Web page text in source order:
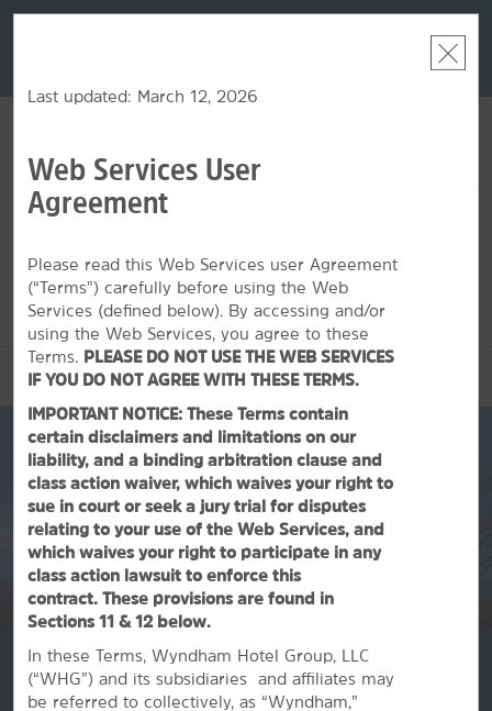
nights at
MON, AUG 10 2026
This hotel is unavailable for the dates selected. Please
datesorfind hotels nearby.
OVERVIEW
La Quinta Inn & Suites by Wyndham Springfield MA
+1-413-781-0900
Last updated: March 12, 2026
Web Services User
Agreement
Please read this Web Services user Agreement
(“Terms”) carefully before using the Web
Services (defined below). By accessing and/or
using the Web Services, you agree to these
Terms. PLEASE DO NOT USE THE WEB SERVICES
IF YOU DO NOT AGREE WITH THESE TERMS.
IMPORTANT NOTICE: These Terms contain
certain disclaimers and limitations on our
liability, and a binding arbitration clause and
class action waiver, which waives your right to
sue in court or seek a jury trial for disputes
relating to your use of the Web Services, and
which waives your right to participate in any
class action lawsuit to enforce this
contract. These provisions are found in
Sections 11 & 12 below.
In these Terms, Wyndham Hotel Group, LLC
(“WHG”) and its subsidiaries and affiliates may
be referred to collectively, as “Wyndham,”